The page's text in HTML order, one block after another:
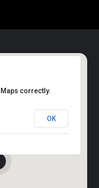
correctly.
OK